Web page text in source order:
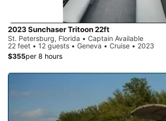
2023 Sunchaser Tritoon 22ft
St. Petersburg, Florida • Captain Available
22 feet • 12 guests • Geneva • Cruise • 2023
$355per 8 hours